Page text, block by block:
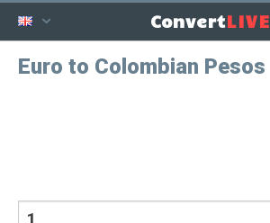
ConvertLIVE
Euro to Colombian Pesos